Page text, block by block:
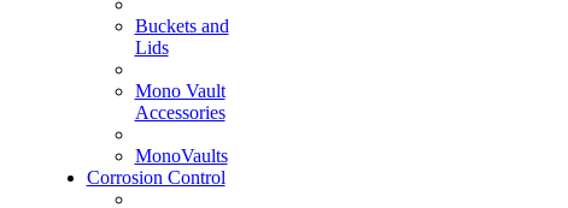
Buckets and
Lids
Mono Vault
Accessories
MonoVaults
Corrosion Control